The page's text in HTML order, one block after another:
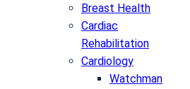
Breast Health
Cardiac
Rehabilitation
Cardiology
Watchman